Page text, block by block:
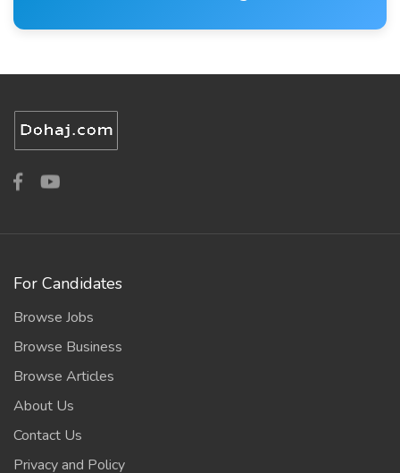
For Candidates
Browse Jobs
Browse Business
Browse Articles
About Us
Contact Us
Privacy and Policy